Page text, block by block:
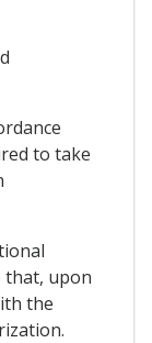
to take
that, upon
the